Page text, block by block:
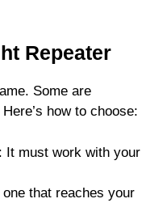
Repeater
Some are
how to choose:
It must work with your
one that reaches your